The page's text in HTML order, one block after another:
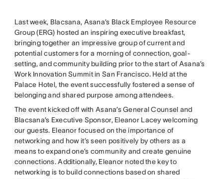
Last week, Blacsana, Asana’s Black Employee Resource
Group (ERG) hosted an inspiring executive breakfast,
bringing together an impressive group of current and
potential customers for a morning of connection, goal-
setting, and community building prior to the start of Asana’s
Work Innovation Summit in San Francisco. Held at the
Palace Hotel, the event successfully fostered a sense of
belonging and shared purpose among attendees.
The event kicked off with Asana’s General Counsel and
Blacsana’s Executive Sponsor, Eleanor Lacey welcoming
our guests. Eleanor focused on the importance of
networking and how it’s seen positively by others as a
means to expand one’s community and create genuine
connections. Additionally, Eleanor noted the key to
networking is to build connections based on shared